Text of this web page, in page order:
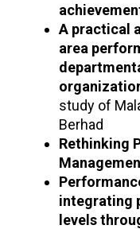
A practical
area
study of
Berhad
Rethinking
integrating
levels